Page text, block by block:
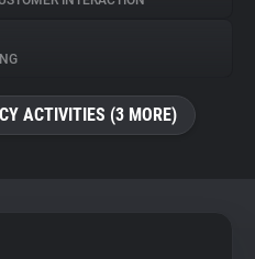
ACTIVITIES (3 MORE)